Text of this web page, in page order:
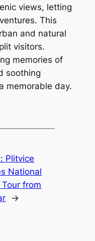
views, letting
This
and natural
visitors.
memories of
soothing
memorable day.
Plitvice
National
Tour from
→